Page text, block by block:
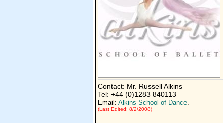
Contact: Mr. Russell Alkins
Tel: +44 (0)1283 840113
Email: Alkins School of Dance.
(Last Edited: 8/2/2008)